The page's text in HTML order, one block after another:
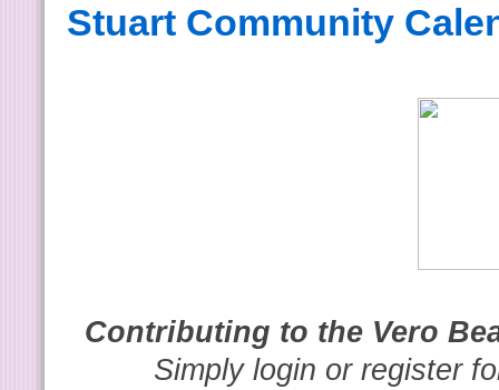
Stuart Community
Contributing to the Vero
Simply login or register